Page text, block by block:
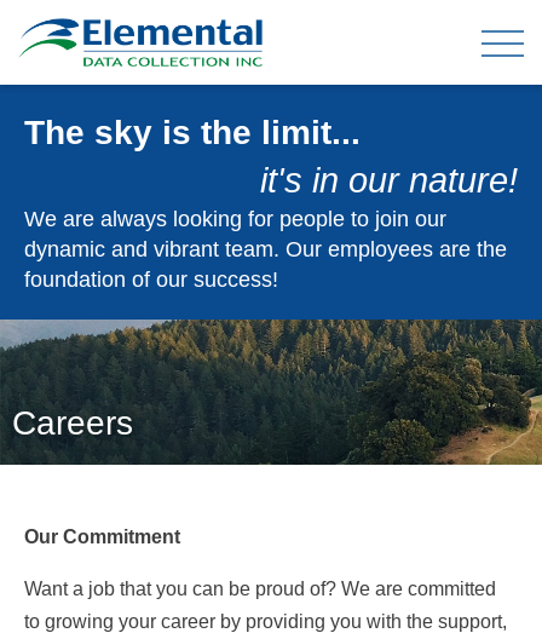
OUR EXPERIENCE
TELEPHONE DATA COLLECTION
ONLINE PANEL & DATA COLLECTION
TELEPHONE OMNIBUS
DATA ENTRY / MAIL-OUTS
TABULATION AND ANALYSIS
The sky is the limit...
it's in our nature!
We are always looking for people to join our
dynamic and vibrant team. Our employees are the
foundation of our success!
Careers
Our Commitment
Want a job that you can be proud of? We are committed
to growing your career by providing you with the support,